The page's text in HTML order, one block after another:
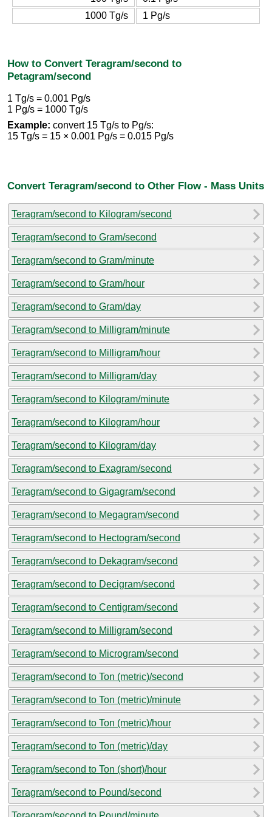
1000 Tg/s
1 Pg/s
How to Convert Teragram/second to
Petagram/second
1 Tg/s = 0.001 Pg/s
1 Pg/s = 1000 Tg/s
Example: convert 15 Tg/s to Pg/s:
15 Tg/s = 15 × 0.001 Pg/s = 0.015 Pg/s
Convert Teragram/second to Other Flow - Mass Units
Teragram/second to Kilogram/second
Teragram/second to Gram/second
Teragram/second to Gram/minute
Teragram/second to Gram/hour
Teragram/second to Gram/day
Teragram/second to Milligram/minute
Teragram/second to Milligram/hour
Teragram/second to Milligram/day
Teragram/second to Kilogram/minute
Teragram/second to Kilogram/hour
Teragram/second to Kilogram/day
Teragram/second to Exagram/second
Teragram/second to Gigagram/second
Teragram/second to Megagram/second
Teragram/second to Hectogram/second
Teragram/second to Dekagram/second
Teragram/second to Decigram/second
Teragram/second to Centigram/second
Teragram/second to Milligram/second
Teragram/second to Microgram/second
Teragram/second to Ton (metric)/second
Teragram/second to Ton (metric)/minute
Teragram/second to Ton (metric)/hour
Teragram/second to Ton (metric)/day
Teragram/second to Ton (short)/hour
Teragram/second to Pound/second